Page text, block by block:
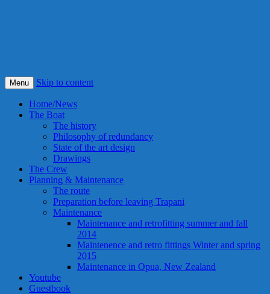
Menu Skip to content
Home/News
The Boat
The history
Philosophy of redundancy
State of the art design
Drawings
The Crew
Planning & Maintenance
The route
Preparation before leaving Trapani
Maintenance
Maintenance and retrofitting summer and fall
2014
Maintenence and retro fittings Winter and spring
2015
Maintenance in Opua, New Zealand
Youtube
Guestbook